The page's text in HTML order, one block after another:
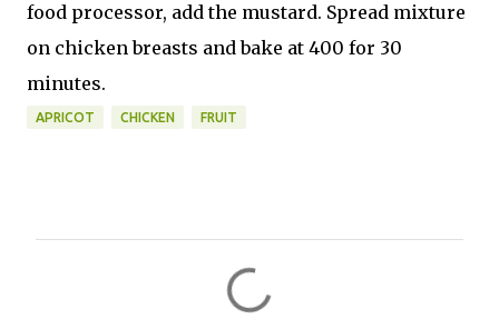
food processor, add the mustard. Spread mixture
on chicken breasts and bake at 400 for 30
minutes.
APRICOT CHICKEN FRUIT